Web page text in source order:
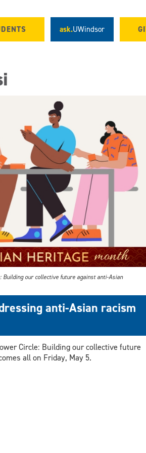
ask.UWindsor
Building our collective future against anti-Asian
anti-Asian racism
Circle: Building our collective future
all on Friday, May 5.